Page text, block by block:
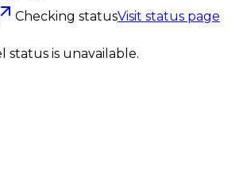
Checking statusVisit status page
status is unavailable.